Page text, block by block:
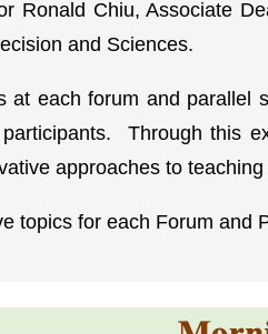
Ronald Chiu, Associate
and Sciences.
at each forum and parallel
Through this
approaches to
topics for each Forum